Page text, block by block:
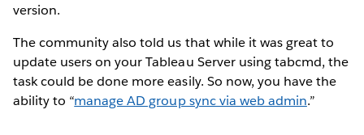
version.
The community also told us that while it was great to
update users on your Tableau Server using tabcmd, the
task could be done more easily. So now, you have the
ability to “manage AD group sync via web admin.”